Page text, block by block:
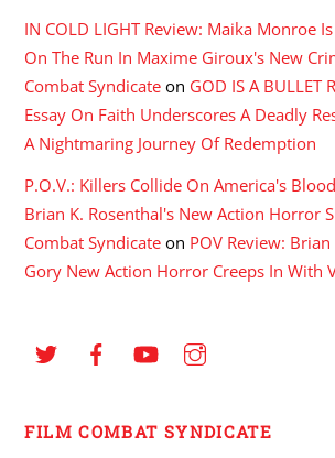
IN COLD LIGHT Review: Maika Monroe
On The Run In Maxime Giroux's New
Combat Syndicate on GOD IS A BULLET
Essay On Faith Underscores A Deadly
A Nightmaring Journey Of Redemption
P.O.V.: Killers Collide On America's
Brian K. Rosenthal's New Action Horror
Combat Syndicate on POV Review: Brian
Gory New Action Horror Creeps In With
FILM COMBAT SYNDICATE